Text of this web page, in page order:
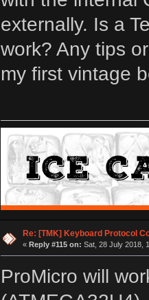
externally. Is a
work? Any tips
my first vintage
Re: [TMK] Keyboard Protocol
« Reply #115 on: Sat, 28 July 2018,
ProMicro will